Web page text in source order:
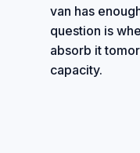
van has
question is
absorb it
capacity.